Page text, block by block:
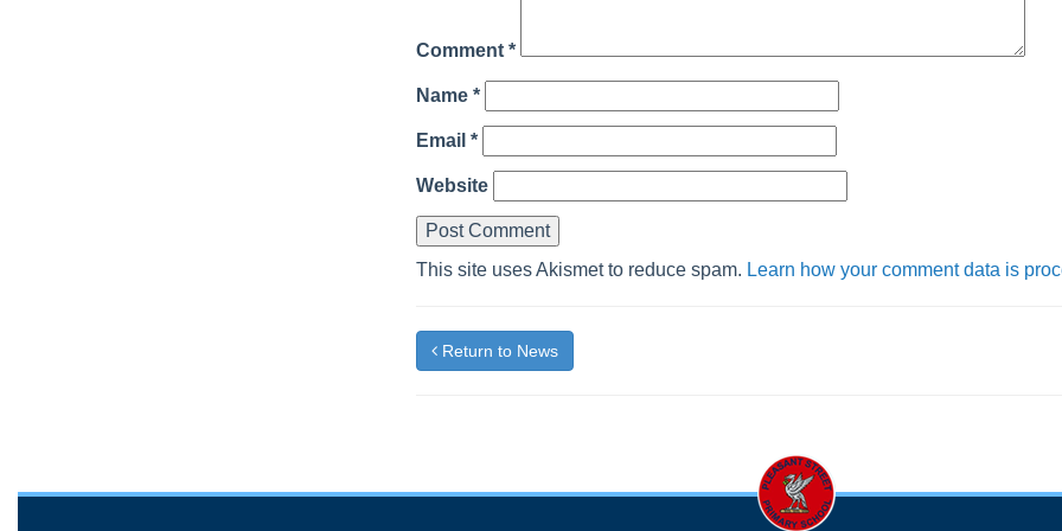
Comment *
Name *
Email *
Website
This site uses Akismet to reduce spam. Learn how your comment data is
Return to News